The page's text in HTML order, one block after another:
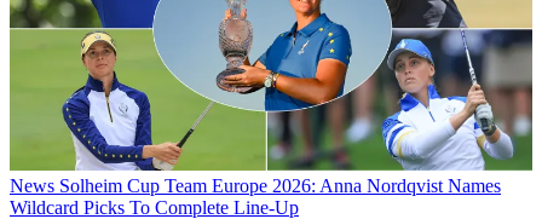
News Solheim Cup Team Europe 2026: Anna Nordqvist Names
Wildcard Picks To Complete Line-Up